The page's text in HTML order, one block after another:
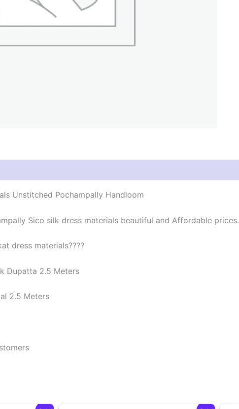
Unstitched Pochampally Handloom
Sico silk dress materials beautiful and Affordable prices.
dress materials????
Dupatta 2.5 Meters
2.5 Meters